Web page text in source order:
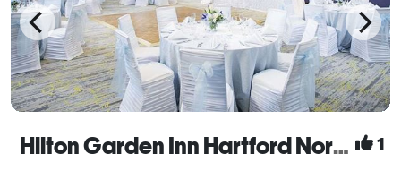
Hilton Garden Inn Hartford North\Bradley International Airport 1